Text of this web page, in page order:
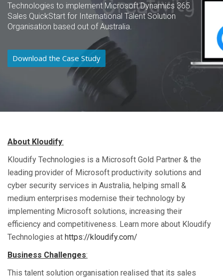
Technologies to implement Microsoft Dynamics 365
Sales QuickStart for International Talent Solution
Organisation based out of Australia.
Download the Case Study
About Kloudify:
Kloudify Technologies is a Microsoft Gold Partner & the
leading provider of Microsoft productivity solutions and
cyber security services in Australia, helping small &
medium enterprises modernise their technology by
implementing Microsoft solutions, increasing their
efficiency and competitiveness. Learn more about Kloudify
Technologies at https://kloudify.com/
Business Challenges:
This talent solution organisation realised that its sales